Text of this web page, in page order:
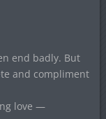
end badly. But
and compliment
love —